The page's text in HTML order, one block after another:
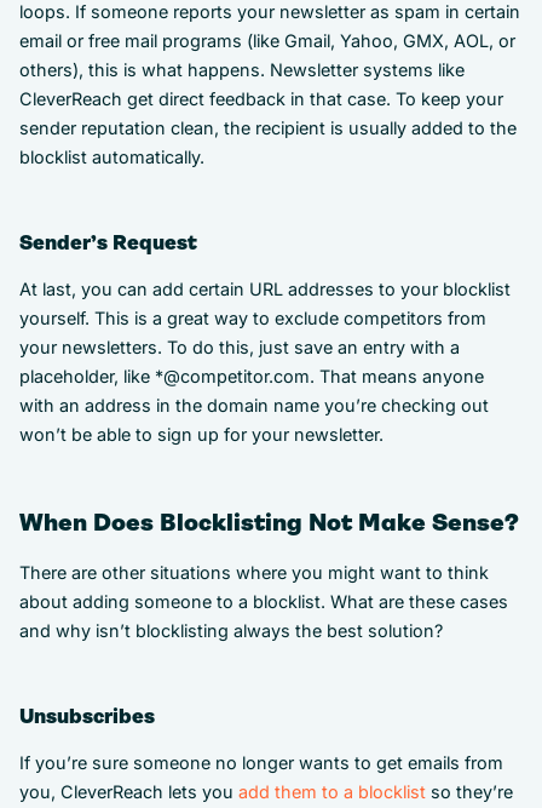
loops. If someone reports your newsletter as spam in certain
email or free mail programs (like Gmail, Yahoo, GMX, AOL, or
others), this is what happens. Newsletter systems like
CleverReach get direct feedback in that case. To keep your
sender reputation clean, the recipient is usually added to the
blocklist automatically.
Sender’s Request
At last, you can add certain URL addresses to your blocklist
yourself. This is a great way to exclude competitors from
your newsletters. To do this, just save an entry with a
placeholder, like *@competitor.com. That means anyone
with an address in the domain name you’re checking out
won’t be able to sign up for your newsletter.
When Does Blocklisting Not Make Sense?
There are other situations where you might want to think
about adding someone to a blocklist. What are these cases
and why isn’t blocklisting always the best solution?
Unsubscribes
If you’re sure someone no longer wants to get emails from
you, CleverReach lets you add them to a blocklist so they’re